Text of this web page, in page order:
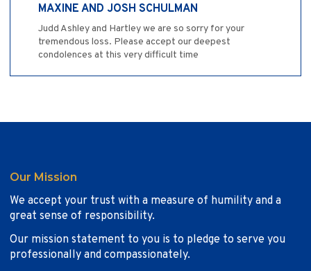
MAXINE AND JOSH SCHULMAN
Judd Ashley and Hartley we are so sorry for your
tremendous loss. Please accept our deepest
condolences at this very difficult time
Our Mission
We accept your trust with a measure of humility and a
great sense of responsibility.
Our mission statement to you is to pledge to serve you
professionally and compassionately.